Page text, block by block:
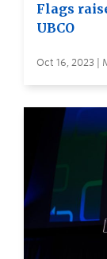
Flags
UBCO
Oct 16, 2023 |